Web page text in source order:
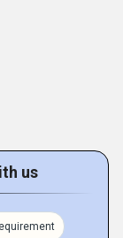
us